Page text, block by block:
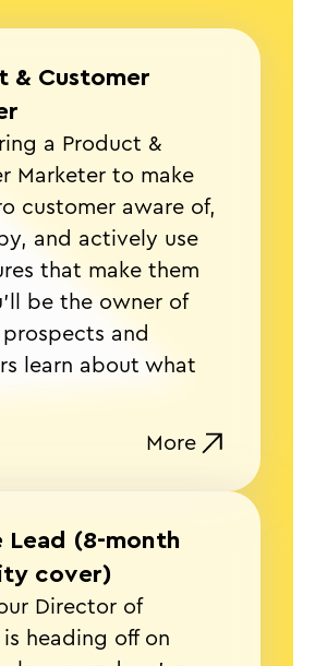
& Customer
a Product &
Marketer to make
customer aware of,
and actively use
that make them
be the owner of
and
learn about what
More
Lead (8-month
cover)
Director of
is heading off on